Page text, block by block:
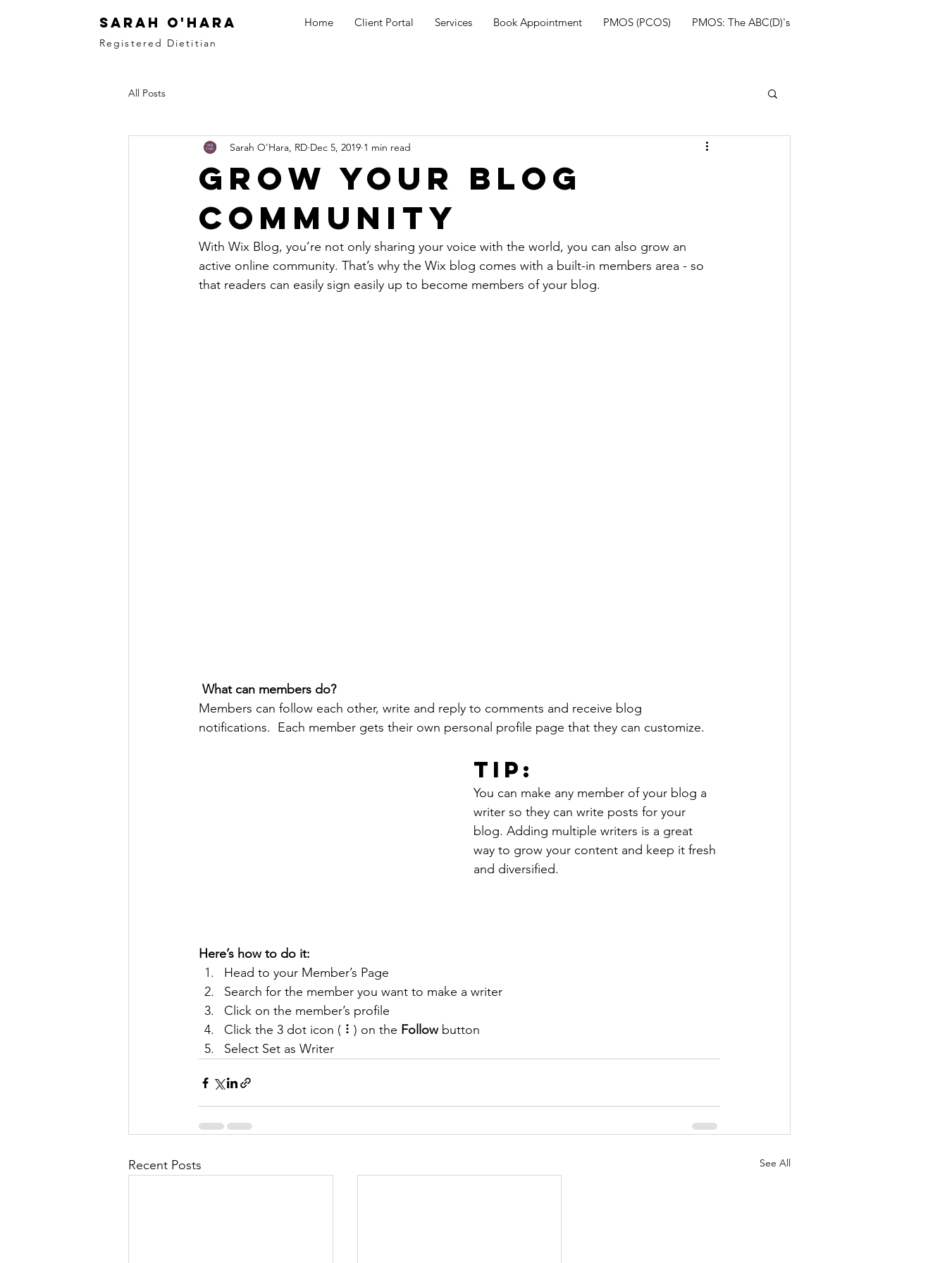
Sarah O'Hara
Registered Dietitian
Home Client Portal Services Book Appointment PMOS (PCOS) PMOS: The ABC(D)'s
All Posts
Grow Your Blog
Community
Sarah O'Hara, RD Dec 5, 2019 1 min read
With Wix Blog, you’re not only sharing your voice with the world, you can also grow an
active online community. That’s why the Wix blog comes with a built-in members area - so
that readers can easily sign easily up to become members of your blog.
What can members do?
Members can follow each other, write and reply to comments and receive blog
notifications.  Each member gets their own personal profile page that they can customize.
Tip:
You can make any member of your blog a
writer so they can write posts for your
blog. Adding multiple writers is a great
way to grow your content and keep it fresh
and diversified.
Here’s how to do it:
Head to your Member’s Page
Search for the member you want to make a writer
Click on the member’s profile
Click the 3 dot icon ( ⠇) on the Follow button
Select Set as Writer
Recent Posts See All